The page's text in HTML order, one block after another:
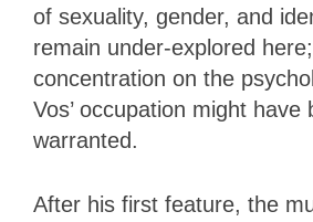
of sexuality, gender, and
remain under-explored
concentration on the
Vos’ occupation might have
warranted.
After his first feature, the